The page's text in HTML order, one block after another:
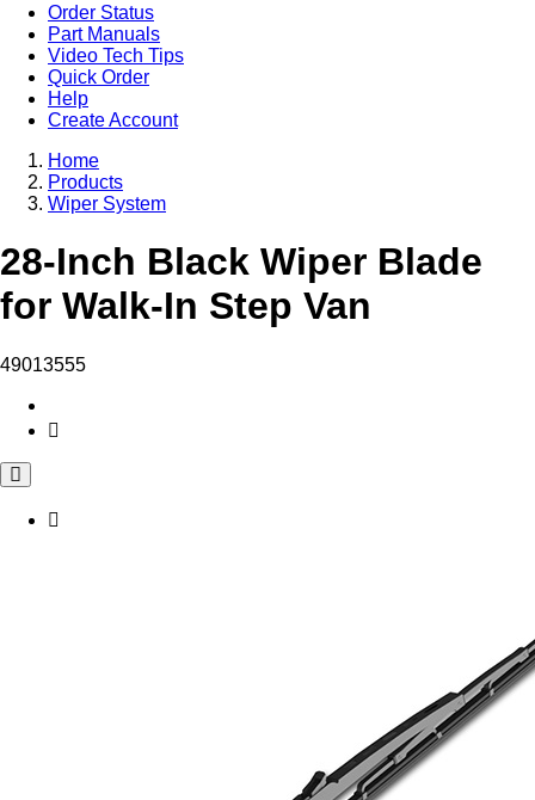
Order Status
Part Manuals
Video Tech Tips
Quick Order
Help
Create Account
Home
Products
Wiper System
28-Inch Black Wiper Blade
for Walk-In Step Van
49013555